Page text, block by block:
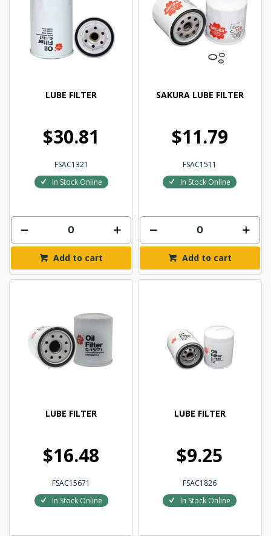
LUBE FILTER
$30.81
FSAC1321
In Stock Online
Add to cart
SAKURA LUBE FILTER
$11.79
FSAC1511
In Stock Online
Add to cart
LUBE FILTER
$16.48
FSAC15671
In Stock Online
LUBE FILTER
$9.25
FSAC1826
In Stock Online